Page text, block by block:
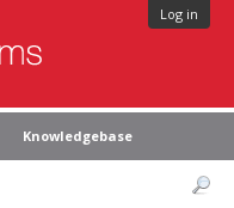
Log in
Knowledgebase